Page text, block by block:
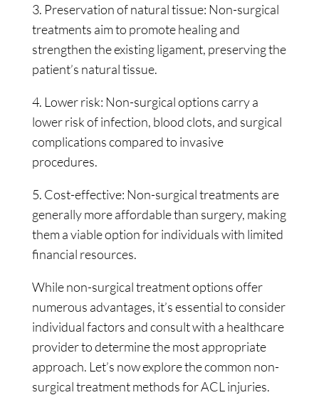
3. Preservation of natural tissue: Non-surgical
treatments aim to promote healing and
strengthen the existing ligament, preserving the
patient’s natural tissue.
4. Lower risk: Non-surgical options carry a
lower risk of infection, blood clots, and surgical
complications compared to invasive
procedures.
5. Cost-effective: Non-surgical treatments are
generally more affordable than surgery, making
them a viable option for individuals with limited
financial resources.
While non-surgical treatment options offer
numerous advantages, it’s essential to consider
individual factors and consult with a healthcare
provider to determine the most appropriate
approach. Let’s now explore the common non-
surgical treatment methods for ACL injuries.